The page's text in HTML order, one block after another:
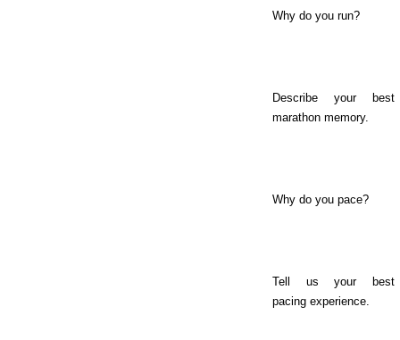
Why do you run?
Describe your best
marathon memory.
Why do you pace?
Tell us your best
pacing experience.